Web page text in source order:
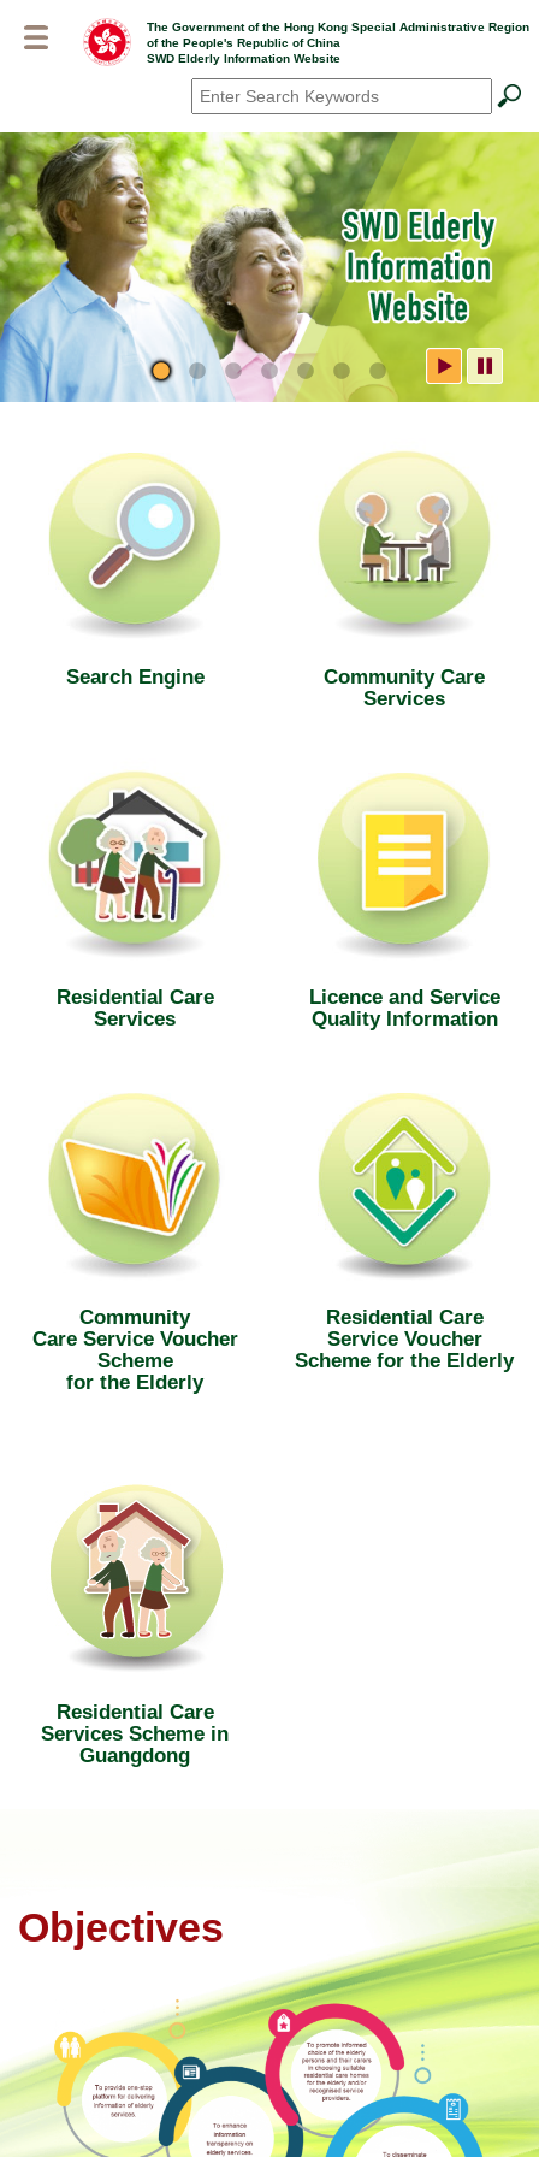
The Government of the Hong Kong Special Administrative Region
of the People's Republic of China
SWD Elderly Information Website
Search*
SWD Elderly Information
Website
Search Engine
Community Care
Services
Residential Care
Services
Licence and Service
Quality Information
Community
Care Service Voucher
Scheme
for the Elderly
Residential Care
Service Voucher
Scheme for the Elderly
Residential Care
Services Scheme in
Guangdong
Objectives